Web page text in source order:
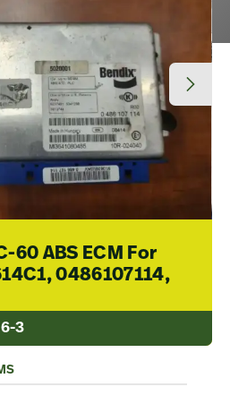
60 ABS ECM For
0486107114,
3